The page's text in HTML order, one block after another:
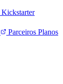
Kickstarter
Parceiros Planos